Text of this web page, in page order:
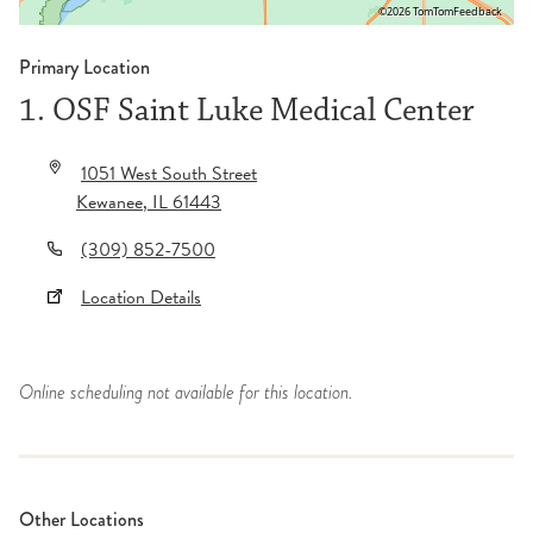
©2026 TomTomFeedback
Primary Location
1. OSF Saint Luke Medical Center
1051 West South Street
Kewanee,IL61443
(309) 852-7500
Location Details
Online scheduling not available for this location.
Other Locations